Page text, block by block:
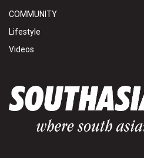
COMMUNITY
Lifestyle
Videos